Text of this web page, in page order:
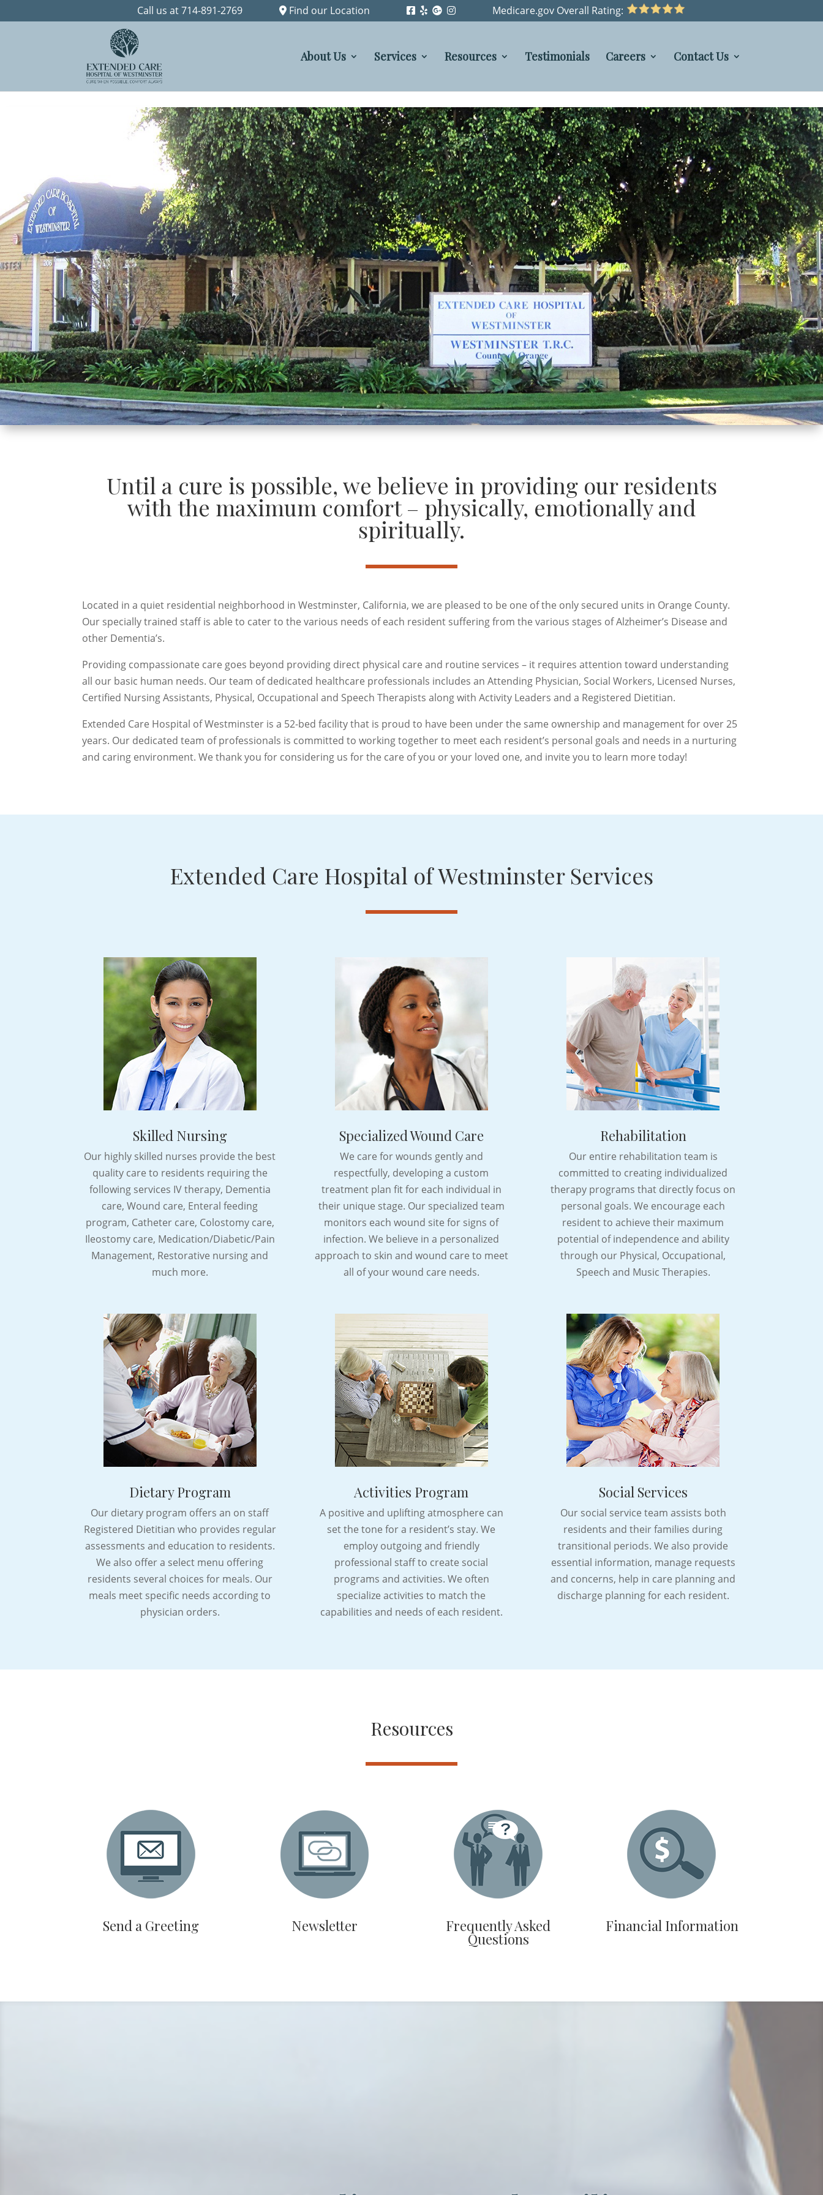
Call us at 714-891-2769 Find our Location Medicare.gov Overall Rating:
About Us Services Resources Testimonials Careers Contact Us
Until a cure is possible, we believe in providing our residents
with the maximum comfort – physically, emotionally and
spiritually.
Located in a quiet residential neighborhood in Westminster, California, we are pleased to be one of the only secured units in Orange County.
Our specially trained staff is able to cater to the various needs of each resident suffering from the various stages of Alzheimer’s Disease and
other Dementia’s.
Providing compassionate care goes beyond providing direct physical care and routine services – it requires attention toward understanding
all our basic human needs. Our team of dedicated healthcare professionals includes an Attending Physician, Social Workers, Licensed Nurses,
Certified Nursing Assistants, Physical, Occupational and Speech Therapists along with Activity Leaders and a Registered Dietitian.
Extended Care Hospital of Westminster is a 52-bed facility that is proud to have been under the same ownership and management for over 25
years. Our dedicated team of professionals is committed to working together to meet each resident’s personal goals and needs in a nurturing
and caring environment. We thank you for considering us for the care of you or your loved one, and invite you to learn more today!
Extended Care Hospital of Westminster Services
Skilled Nursing
Our highly skilled nurses provide the best
quality care to residents requiring the
following services IV therapy, Dementia
care, Wound care, Enteral feeding
program, Catheter care, Colostomy care,
Ileostomy care, Medication/Diabetic/Pain
Management, Restorative nursing and
much more.
Specialized Wound Care
We care for wounds gently and
respectfully, developing a custom
treatment plan fit for each individual in
their unique stage. Our specialized team
monitors each wound site for signs of
infection. We believe in a personalized
approach to skin and wound care to meet
all of your wound care needs.
Rehabilitation
Our entire rehabilitation team is
committed to creating individualized
therapy programs that directly focus on
personal goals. We encourage each
resident to achieve their maximum
potential of independence and ability
through our Physical, Occupational,
Speech and Music Therapies.
Dietary Program
Our dietary program offers an on staff
Registered Dietitian who provides regular
assessments and education to residents.
We also offer a select menu offering
residents several choices for meals. Our
meals meet specific needs according to
physician orders.
Activities Program
A positive and uplifting atmosphere can
set the tone for a resident’s stay. We
employ outgoing and friendly
professional staff to create social
programs and activities. We often
specialize activities to match the
capabilities and needs of each resident.
Social Services
Our social service team assists both
residents and their families during
transitional periods. We also provide
essential information, manage requests
and concerns, help in care planning and
discharge planning for each resident.
Resources
Send a Greeting Newsletter Frequently Asked
Questions
Financial Information